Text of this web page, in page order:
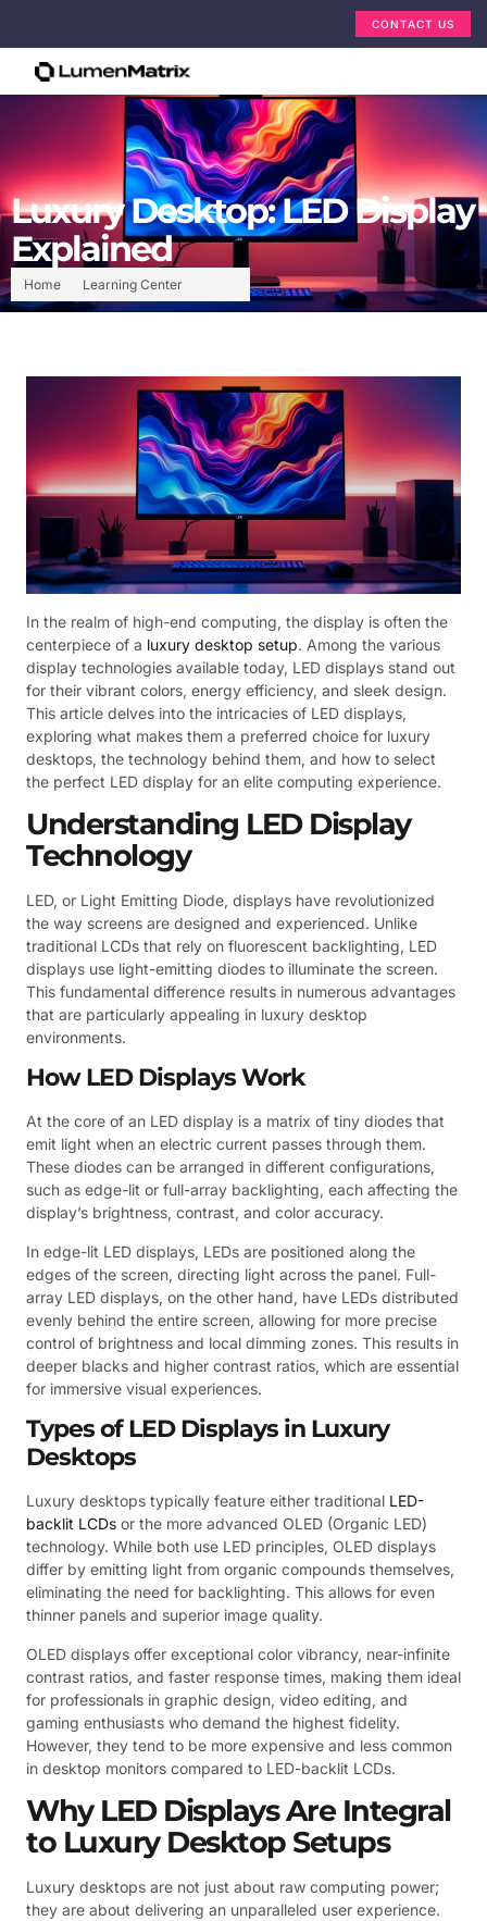
CONTACT US
Home Learning Center
Luxury Desktop: LED Display
Explained
In the realm of high-end computing, the display is often the
centerpiece of a luxury desktop setup. Among the various
display technologies available today, LED displays stand out
for their vibrant colors, energy efficiency, and sleek design.
This article delves into the intricacies of LED displays,
exploring what makes them a preferred choice for luxury
desktops, the technology behind them, and how to select
the perfect LED display for an elite computing experience.
Understanding LED Display
Technology
LED, or Light Emitting Diode, displays have revolutionized
the way screens are designed and experienced. Unlike
traditional LCDs that rely on fluorescent backlighting, LED
displays use light-emitting diodes to illuminate the screen.
This fundamental difference results in numerous advantages
that are particularly appealing in luxury desktop
environments.
How LED Displays Work
At the core of an LED display is a matrix of tiny diodes that
emit light when an electric current passes through them.
These diodes can be arranged in different configurations,
such as edge-lit or full-array backlighting, each affecting the
display’s brightness, contrast, and color accuracy.
In edge-lit LED displays, LEDs are positioned along the
edges of the screen, directing light across the panel. Full-
array LED displays, on the other hand, have LEDs distributed
evenly behind the entire screen, allowing for more precise
control of brightness and local dimming zones. This results in
deeper blacks and higher contrast ratios, which are essential
for immersive visual experiences.
Types of LED Displays in Luxury
Desktops
Luxury desktops typically feature either traditional LED-
backlit LCDs or the more advanced OLED (Organic LED)
technology. While both use LED principles, OLED displays
differ by emitting light from organic compounds themselves,
eliminating the need for backlighting. This allows for even
thinner panels and superior image quality.
OLED displays offer exceptional color vibrancy, near-infinite
contrast ratios, and faster response times, making them ideal
for professionals in graphic design, video editing, and
gaming enthusiasts who demand the highest fidelity.
However, they tend to be more expensive and less common
in desktop monitors compared to LED-backlit LCDs.
Why LED Displays Are Integral
to Luxury Desktop Setups
Luxury desktops are not just about raw computing power;
they are about delivering an unparalleled user experience.